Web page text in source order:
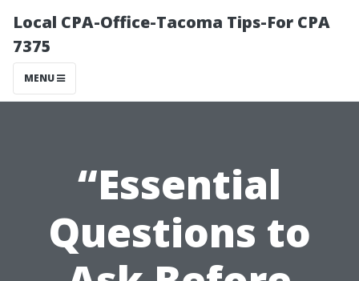
Local CPA-Office-Tacoma Tips-For CPA
7375
MENU
“Essential
Questions to